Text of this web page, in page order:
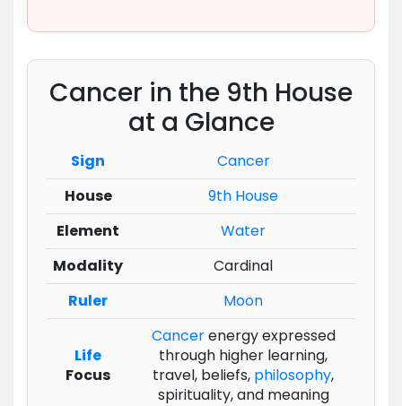
Cancer in the 9th House
at a Glance
Sign
Cancer
House
9th House
Element
Water
Modality
Cardinal
Ruler
Moon
Life
Focus
Cancerenergy expressed
through higher learning,
travel, beliefs, philosophy,
spirituality, and meaning